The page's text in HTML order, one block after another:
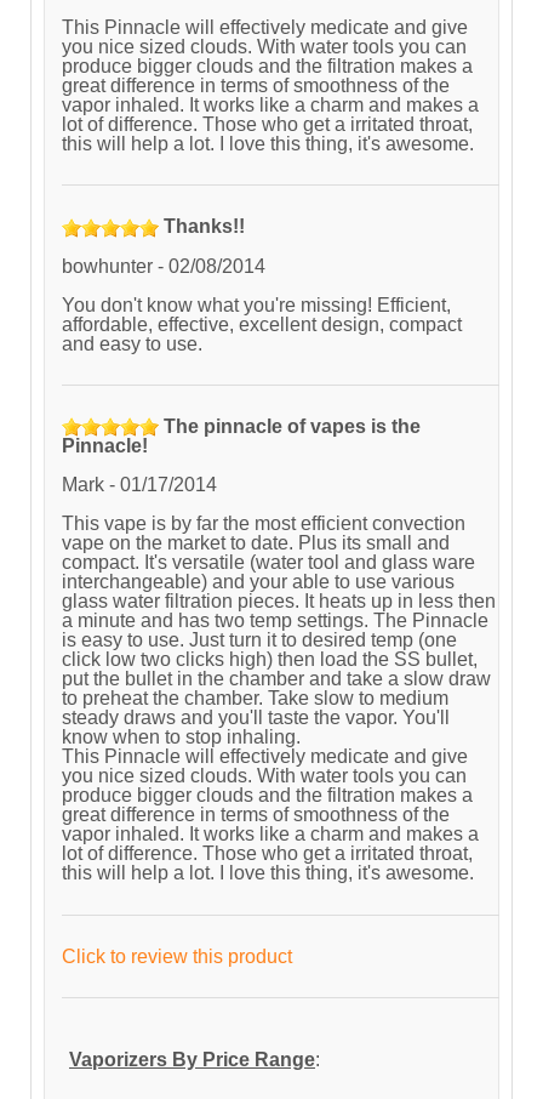
This Pinnacle will effectively medicate and give
you nice sized clouds. With water tools you can
produce bigger clouds and the filtration makes a
great difference in terms of smoothness of the
vapor inhaled. It works like a charm and makes a
lot of difference. Those who get a irritated throat,
this will help a lot. I love this thing, it's awesome.
Thanks!!
bowhunter - 02/08/2014
You don't know what you're missing! Efficient,
affordable, effective, excellent design, compact
and easy to use.
The pinnacle of vapes is the
Pinnacle!
Mark - 01/17/2014
This vape is by far the most efficient convection
vape on the market to date. Plus its small and
compact. It's versatile (water tool and glass ware
interchangeable) and your able to use various
glass water filtration pieces. It heats up in less then
a minute and has two temp settings. The Pinnacle
is easy to use. Just turn it to desired temp (one
click low two clicks high) then load the SS bullet,
put the bullet in the chamber and take a slow draw
to preheat the chamber. Take slow to medium
steady draws and you'll taste the vapor. You'll
know when to stop inhaling.
This Pinnacle will effectively medicate and give
you nice sized clouds. With water tools you can
produce bigger clouds and the filtration makes a
great difference in terms of smoothness of the
vapor inhaled. It works like a charm and makes a
lot of difference. Those who get a irritated throat,
this will help a lot. I love this thing, it's awesome.
Click to review this product
Vaporizers By Price Range: